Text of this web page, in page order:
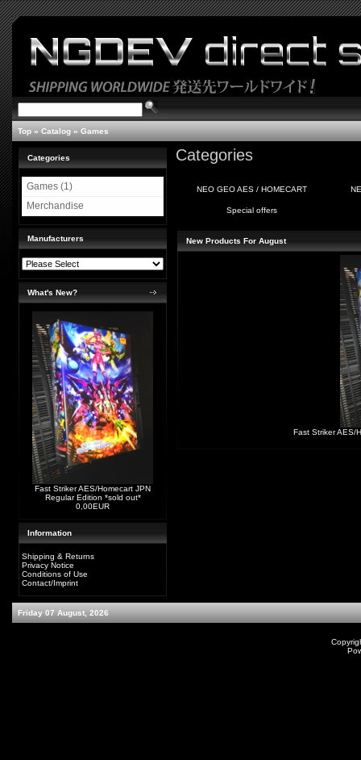
Top » Catalog » Games
Categories
Games (1)
Merchandise
Manufacturers
What's New?
Fast Striker AES/Homecart JPN
Regular Edition *sold out*
0,00EUR
Information
Shipping & Returns
Privacy Notice
Conditions of Use
Contact/Imprint
Categories
NEO GEO AES / HOMECART
Special offers
New Products For August
Fast Striker AES/
Friday 07 August, 2026